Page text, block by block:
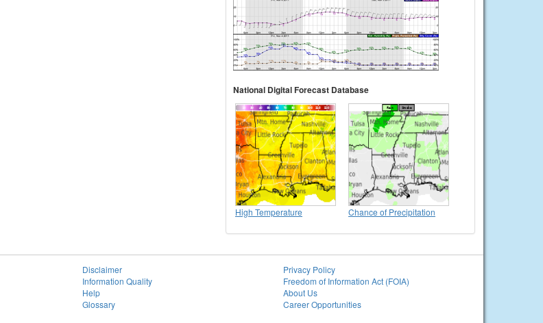
National Digital Forecast Database
High Temperature Chance of Precipitation
Disclaimer
Information Quality
Help
Glossary
Privacy Policy
Freedom of Information Act (FOIA)
About Us
Career Opportunities